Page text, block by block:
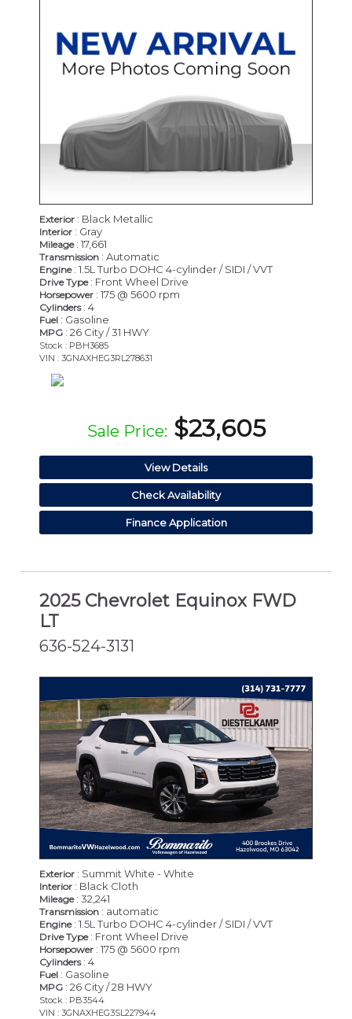
Exterior : Black Metallic
Interior : Gray
Mileage: 17,661
Transmission : Automatic
Engine: 1.5L Turbo DOHC 4-cylinder / SIDI / VVT
Drive Type: Front Wheel Drive
Horsepower : 175 @ 5600 rpm
Cylinders: 4
Fuel : Gasoline
MPG : 26 City / 31 HWY
Stock : PBH3685
VIN : 3GNAXHEG3RL278631
Sale Price: $23,605
View Details
Check Availability
Finance Application
2025 Chevrolet Equinox FWD
LT
636-524-3131
Exterior : Summit White - White
Interior : Black Cloth
Mileage: 32,241
Transmission : automatic
Engine: 1.5L Turbo DOHC 4-cylinder / SIDI / VVT
Drive Type: Front Wheel Drive
Horsepower : 175 @ 5600 rpm
Cylinders: 4
Fuel : Gasoline
MPG : 26 City / 28 HWY
Stock : PB3544
VIN : 3GNAXHEG3SL227944